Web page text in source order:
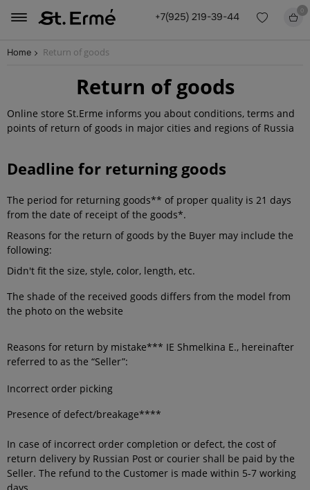
+7(925) 219-39-44
0
Home Return of goods
Return of goods
Online store St.Erme informs you about conditions, terms and
points of return of goods in major cities and regions of Russia
Deadline for returning goods
The period for returning goods** of proper quality is 21 days
from the date of receipt of the goods*.
Reasons for the return of goods by the Buyer may include the
following:
Didn't fit the size, style, color, length, etc.
The shade of the received goods differs from the model from
the photo on the website
Reasons for return by mistake*** IE Shmelkina E., hereinafter
referred to as the “Seller”:
Incorrect order picking
Presence of defect/breakage****
In case of incorrect order completion or defect, the cost of
return delivery by Russian Post or courier shall be paid by the
Seller. The refund to the Customer is made within 5-7 working